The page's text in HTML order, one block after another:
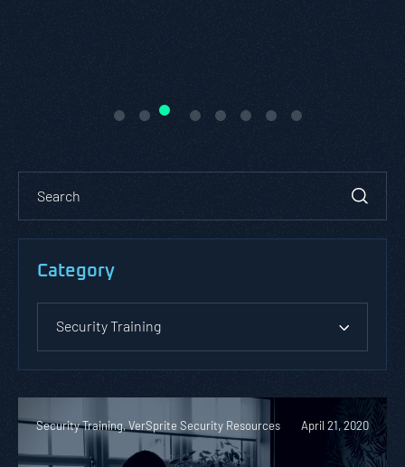
Category
Security Training
Security Training, VerSprite Security Resources April 21, 2020